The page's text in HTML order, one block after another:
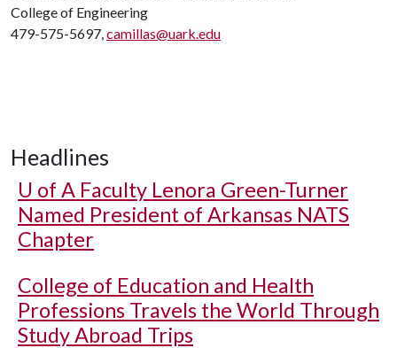
College of Engineering
479-575-5697,camillas@uark.edu
Headlines
U of A Faculty Lenora Green-Turner
Named President of Arkansas NATS
Chapter
College of Education and Health
Professions Travels the World Through
Study Abroad Trips